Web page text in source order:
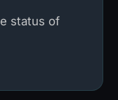
status of